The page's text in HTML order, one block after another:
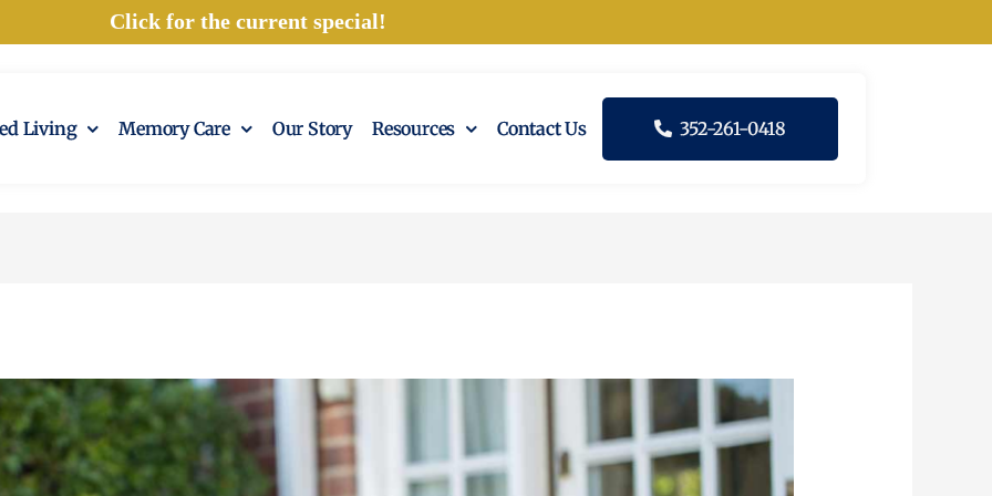
Click for the current special!
Living Memory Care Our Story Resources Contact Us 352-261-0418